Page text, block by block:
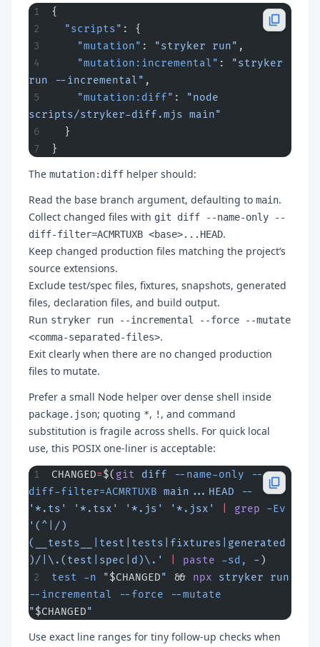
{
  "scripts"
: {
    "mutation"
: "stryker run" ,
    "mutation:incremental"
:
"stryker
run --incremental" ,
    "mutation:diff"
:
"node
scripts/stryker-diff.mjs main"
  }
}
The mutation:diff helper should:
Read the base branch argument, defaulting to main.
Collect changed files with git diff --name-only --
diff-filter=ACMRTUXB <base>...HEAD.
Keep changed production files matching the project’s
source extensions.
Exclude test/spec files, fixtures, snapshots, generated
files, declaration files, and build output.
Run stryker run --incremental --force --mutate
<comma-separated-files>.
Exit clearly when there are no changed production
files to mutate.
Prefer a small Node helper over dense shell inside
package.json; quoting *, ! , and command
substitution is fragile across shells. For quick local
use, this POSIX one-liner is acceptable:
CHANGED=$( git diff --name-only --
diff-filter=ACMRTUXB main...HEAD --
'*.ts'
'*.tsx' '*.js' '*.jsx' grep -Ev
'(^|/)
(__tests__|test|tests|fixtures|generated
)/|\.(test|spec|d)\.'
paste -sd, - )
test -n "$CHANGED" && npx stryker run
--incremental
--force --mutate
"$CHANGED"
Use exact line ranges for tiny follow-up checks when